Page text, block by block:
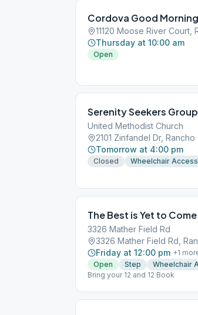
Cordova Good Morning
11120 Moose River
Thursday at 10:00 am
Open
Serenity Seekers
United Methodist Church
2101 Zinfandel Dr,
Tomorrow at 4:00 pm
Closed Wheelchair Access
The Best is Yet to
3326 Mather Field Rd
3326 Mather Field Rd,
Friday at 12:00 pm +1
Open
Step
Wheelchair
Bring your 12 and 12 Book